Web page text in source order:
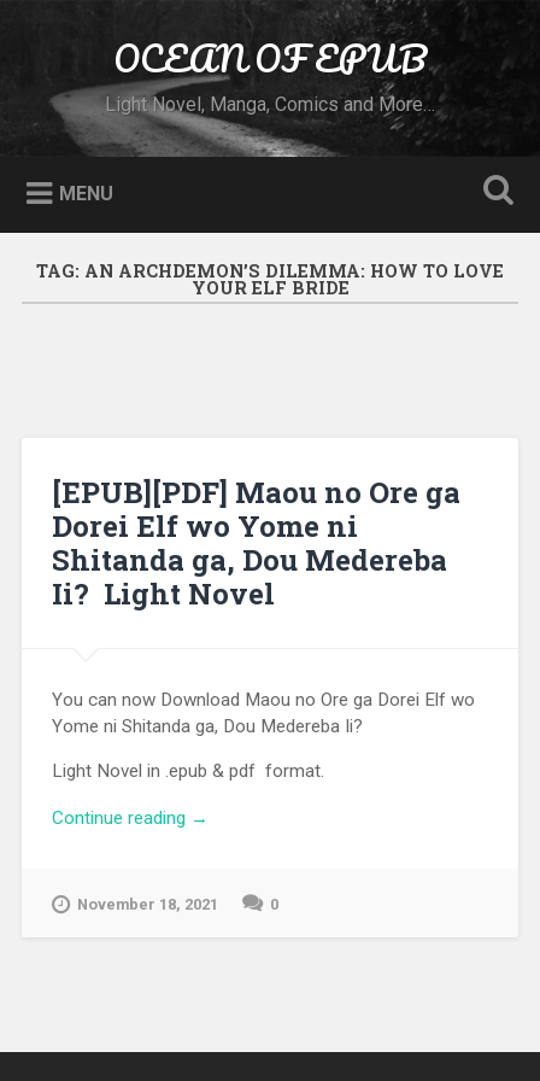
OCEAN OF EPUB
Light Novel, Manga, Comics and More…
MENU
TAG: AN ARCHDEMON’S DILEMMA: HOW TO LOVE
YOUR ELF BRIDE
[EPUB][PDF] Maou no Ore ga
Dorei Elf wo Yome ni
Shitanda ga, Dou Medereba
Ii? Light Novel
You can now Download Maou no Ore ga Dorei Elf wo
Yome ni Shitanda ga, Dou Medereba Ii?
Light Novel in .epub & pdf format.
Continue reading “[EPUB][PDF] Maou no Ore ga Dorei Elf
→
November 18, 2021 0